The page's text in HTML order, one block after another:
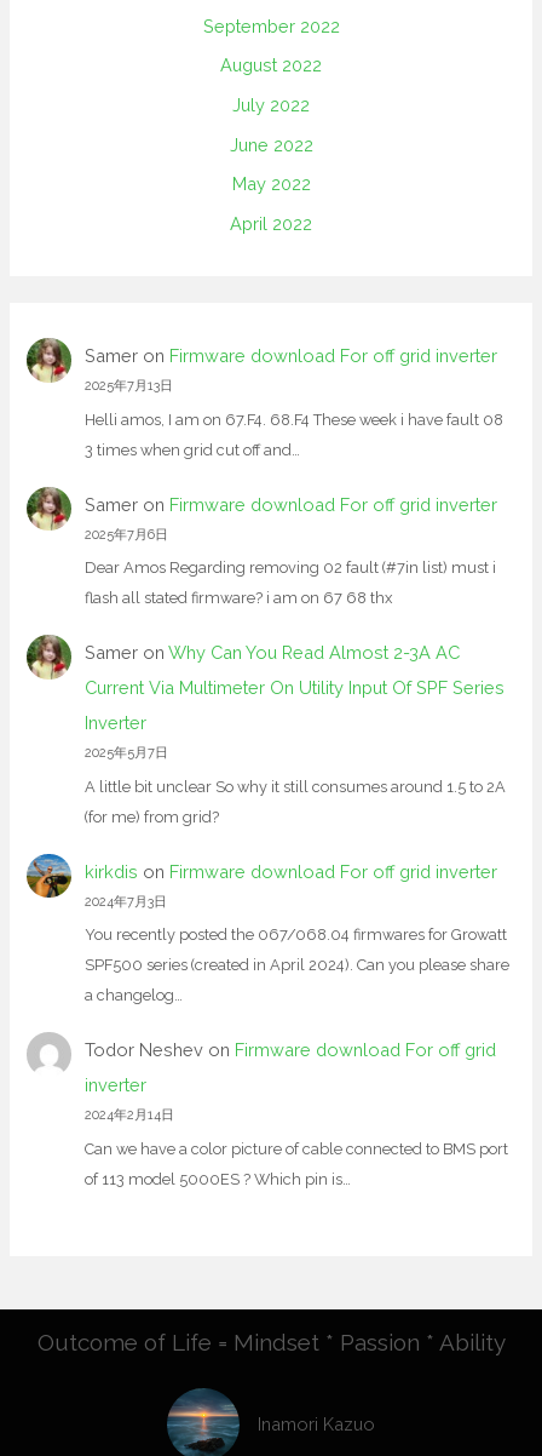
September 2022
August 2022
July 2022
June 2022
May 2022
April 2022
Sameron Firmware download For off grid inverter
2025年7月13日
Helli amos, I am on 67.F4. 68.F4 These week i have fault 08
3 times when grid cut off and…
Sameron Firmware download For off grid inverter
2025年7月6日
Dear Amos Regarding removing 02 fault (#7in list) must i
flash all stated firmware? i am on 67 68 thx
Sameron Why Can You Read Almost 2-3A AC
Current Via Multimeter On Utility Input Of SPF Series
Inverter
2025年5月7日
A little bit unclear So why it still consumes around 1.5 to 2A
(for me) from grid?
kirkdis on Firmware download For off grid inverter
2024年7月3日
You recently posted the 067/068.04 firmwares for Growatt
SPF500 series (created in April 2024). Can you please share
a changelog…
Todor Neshevon Firmware download For off grid
inverter
2024年2月14日
Can we have a color picture of cable connected to BMS port
of 113 model 5000ES ? Which pin is…
Outcome of Life = Mindset * Passion * Ability
Inamori Kazuo